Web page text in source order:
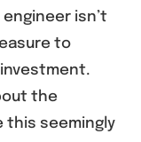
isn’t
to
the
this seemingly